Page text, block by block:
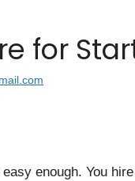
for
enough. You